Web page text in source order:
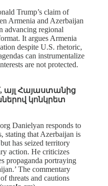
Trump’s claim of
Armenia and Azerbaijan
advancing regional
It argues Armenia
despite U.S. rhetoric,
can instrumentalize
are not protected.
այլ Հայաստանից
կոնկրետ
Danielyan responds to
stating that Azerbaijan is
has seized territory
action. He criticizes
propaganda portraying
The commentary
threats and cautions